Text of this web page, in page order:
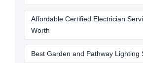
Affordable Certified Electrician
Worth
Best Garden and Pathway Lighting